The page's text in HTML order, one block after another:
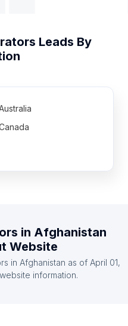
Leads By
Africa
Kingdom
in Afghanistan
Website
in Afghanistan as of April 01,
information.